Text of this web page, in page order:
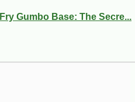
Gumbo Base: The Secre...